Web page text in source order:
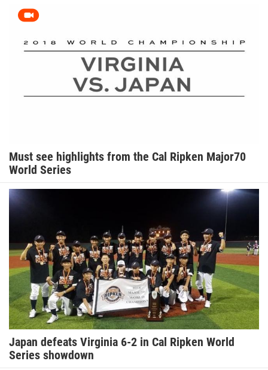
Must see highlights from the Cal Ripken Major70
World Series
Japan defeats Virginia 6-2 in Cal Ripken World
Series showdown